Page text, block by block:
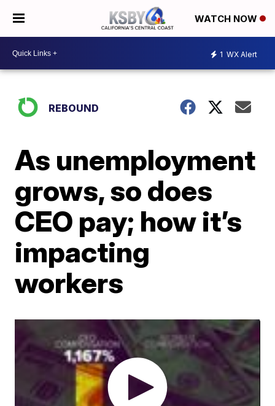
WATCH NOW
1 WX Alert
REBOUND
As unemployment
grows, so does
CEO pay; how it’s
impacting
workers